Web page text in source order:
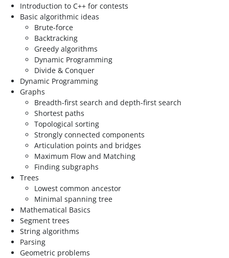
Introduction to C++ for contests
Basic algorithmic ideas
Brute-force
Backtracking
Greedy algorithms
Dynamic Programming
Divide & Conquer
Dynamic Programming
Graphs
Breadth-first search and depth-first search
Shortest paths
Topological sorting
Strongly connected components
Articulation points and bridges
Maximum Flow and Matching
Finding subgraphs
Trees
Lowest common ancestor
Minimal spanning tree
Mathematical Basics
Segment trees
String algorithms
Parsing
Geometric problems